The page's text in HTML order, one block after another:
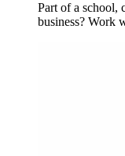
Part of a school,
business? Work